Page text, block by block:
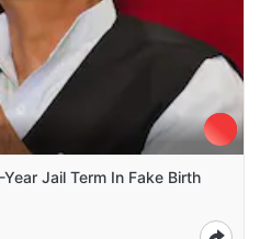
Jail Term In Fake Birth